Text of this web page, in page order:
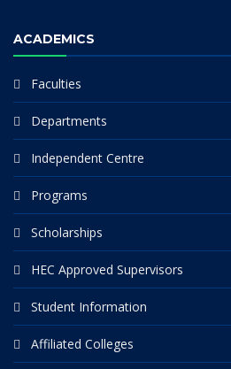
ACADEMICS
Faculties
Departments
Independent Centre
Programs
Scholarships
HEC Approved Supervisors
Student Information
Affiliated Colleges